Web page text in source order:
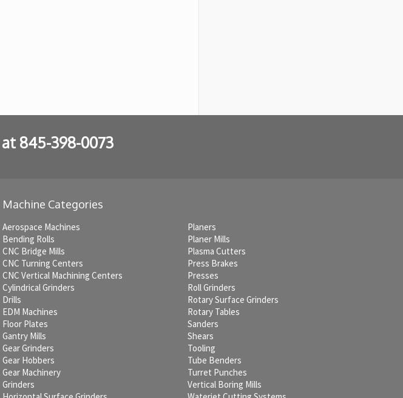
at 845-398-0073
Machine Categories
Aerospace Machines
Bending Rolls
CNC Bridge Mills
CNC Turning Centers
CNC Vertical Machining Centers
Cylindrical Grinders
Drills
EDM Machines
Floor Plates
Gantry Mills
Gear Grinders
Gear Hobbers
Gear Machinery
Grinders
Planers
Planer Mills
Plasma Cutters
Press Brakes
Presses
Roll Grinders
Rotary Surface Grinders
Rotary Tables
Sanders
Shears
Tooling
Tube Benders
Turret Punches
Vertical Boring Mills